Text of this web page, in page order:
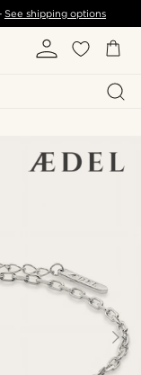
See shipping options